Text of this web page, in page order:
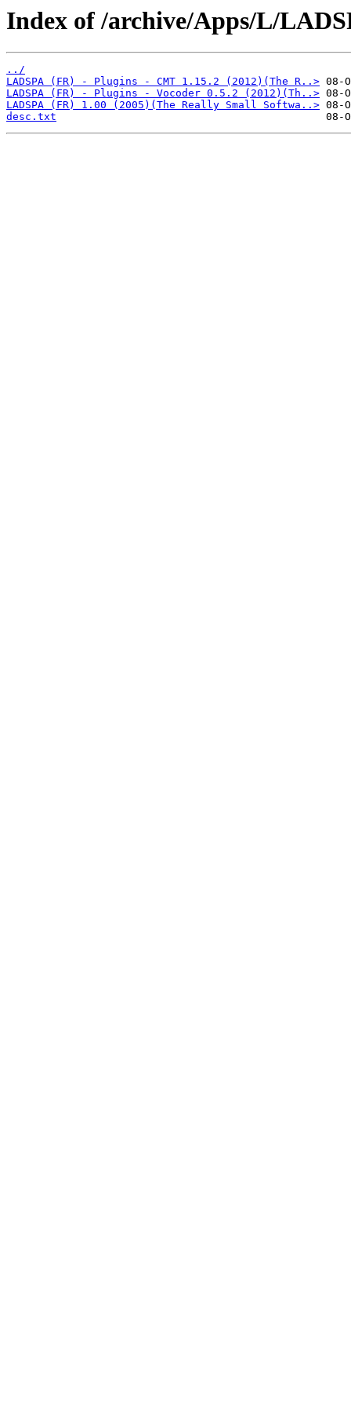
Index of /archive/Apps/L/
../
LADSPA (FR) - Plugins - CMT 1.15.2 (2012)(The R..>
LADSPA (FR) - Plugins - Vocoder 0.5.2 (2012)(Th..>
LADSPA (FR) 1.00 (2005)(The Really Small Softwa..>
desc.txt